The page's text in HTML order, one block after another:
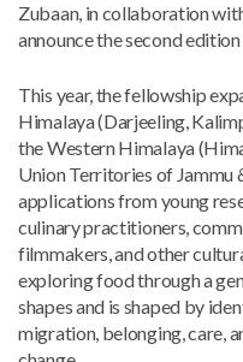
Zubaan, in collaboration
announce the second
This year, the fellowship
Himalaya (Darjeeling,
the Western Himalaya
Union Territories of Jammu
applications from young
culinary practitioners,
filmmakers, and other
exploring food through a
shapes and is shaped by
migration, belonging, care,